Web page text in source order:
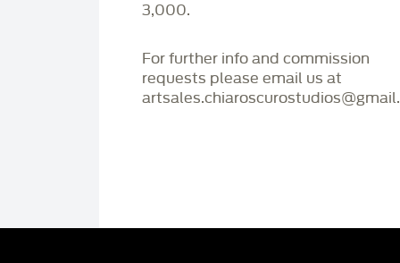
3,000.
For further info and commission
requests please email us at